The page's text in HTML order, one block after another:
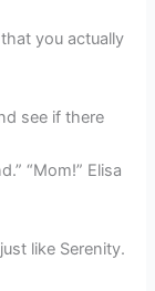
you actually
see if there
“Mom!” Elisa
like Serenity.